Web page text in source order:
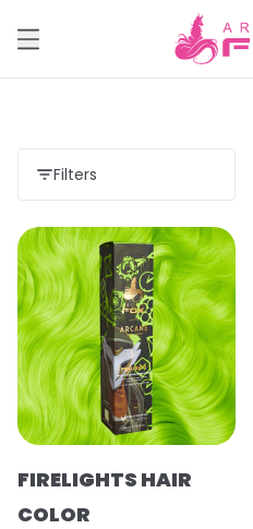
Filters
FIRELIGHTS HAIR
COLOR